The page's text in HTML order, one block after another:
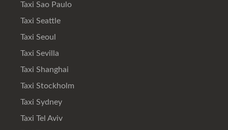
Taxi Sao Paulo
Taxi Seattle
Taxi Seoul
Taxi Sevilla
Taxi Shanghai
Taxi Stockholm
Taxi Sydney
Taxi Tel Aviv